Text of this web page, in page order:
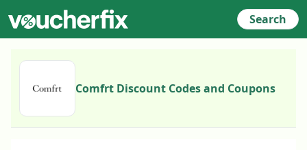
Search
Comfrt Discount Codes and Coupons